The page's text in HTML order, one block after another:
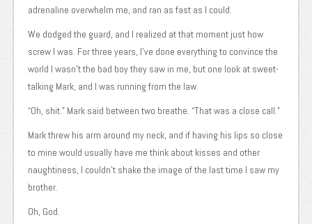
adrenaline overwhelm me, and ran as fast as I could.
We dodged the guard, and I realized at that moment just how
screw I was. For three years, I’ve done everything to convince the
world I wasn’t the bad boy they saw in me, but one look at sweet-
talking Mark, and I was running from the law.
“Oh, shit.” Mark said between two breathe. “That was a close call.”
Mark threw his arm around my neck, and if having his lips so close
to mine would usually have me think about kisses and other
naughtiness, I couldn’t shake the image of the last time I saw my
brother.
Oh, God.